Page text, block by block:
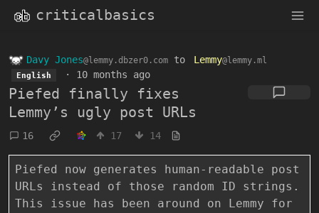
criticalbasics
Davy Jones@lemmy.dbzer0.com to Lemmy@lemmy.ml
English · 10 months ago
Piefed finally fixes
Lemmy’s ugly post URLs
16 17 14
Piefed now generates human-readable post
URLs instead of those random ID strings.
This issue has been around on Lemmy for